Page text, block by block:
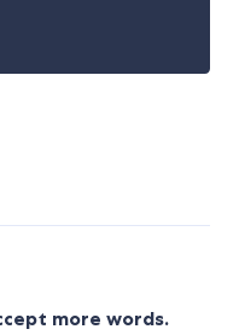
more words.